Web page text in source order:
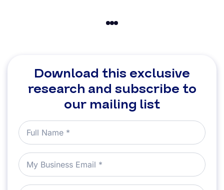
Download this exclusive
research and subscribe to
our mailing list